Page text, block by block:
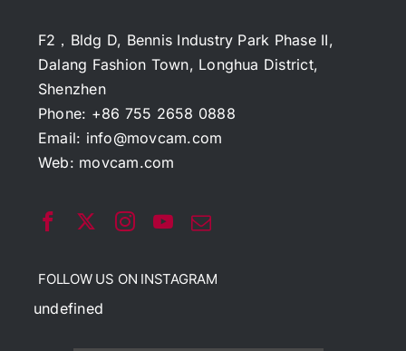
F2，Bldg D, Bennis Industry Park Phase II,
Dalang Fashion Town, Longhua District,
Shenzhen
Phone: +86 755 2658 0888
Email: info@movcam.com
Web: movcam.com
FOLLOW US ON INSTAGRAM
undefined